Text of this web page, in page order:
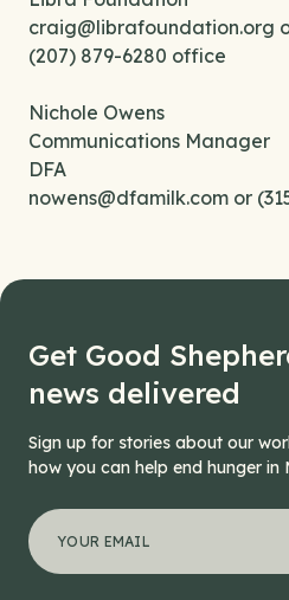
craig@librafoundation.org
(207) 879-6280 office
Nichole Owens
Communications Manager
DFA
nowens@dfamilk.com or
Get Good
news delivered
Sign up for stories about our
how you can help end hunger in
*" indicates required fields
Facebook
Your email address